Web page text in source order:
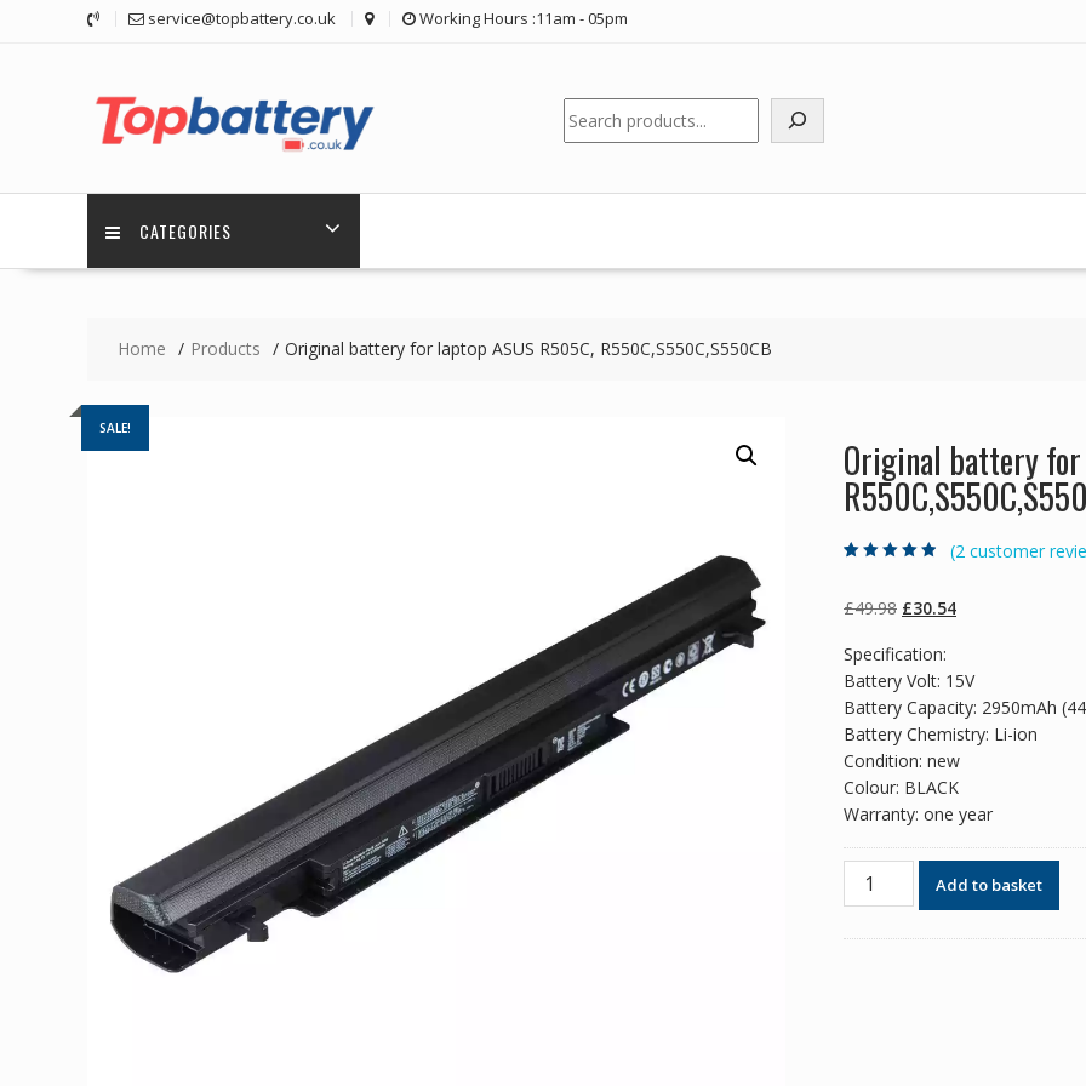
service@topbattery.co.uk Working Hours :11am - 05pm
Search
CATEGORIES
Home Products Original battery for laptop ASUS R505C, R550C,S550C,S550CB
SALE!
Original battery for
on customer
ratings
(2 customer
£49.98 Original
was:
£49.98.
£30.54Current
£30.54.
Specification:
Battery Volt: 15V
Battery Capacity: 2950mAh
Battery Chemistry: Li-ion
Condition: new
Colour: BLACK
Warranty: one year
Original
Add to basket